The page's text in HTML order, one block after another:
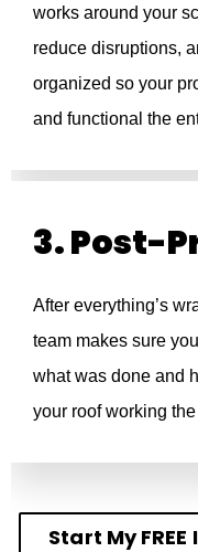
works around your
reduce disruptions,
organized so your
and functional the
3. Post-
After everything’s
team makes sure
what was done and
your roof working
Start My